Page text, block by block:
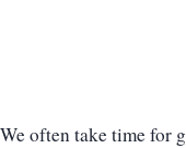
We often take time for